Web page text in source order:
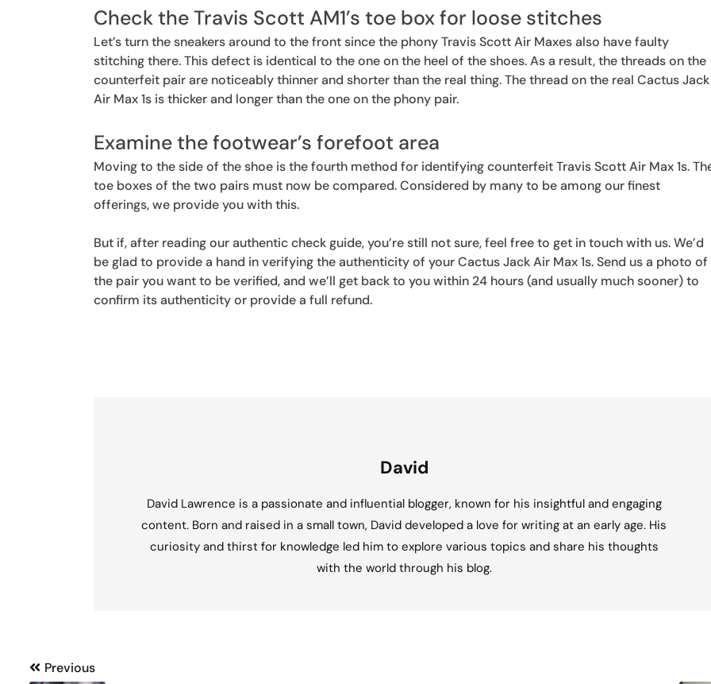
Check the Travis Scott AM1’s toe box for loose stitches
Let’s turn the sneakers around to the front since the phony Travis Scott Air Maxes also have faulty
stitching there. This defect is identical to the one on the heel of the shoes. As a result, the threads on the
counterfeit pair are noticeably thinner and shorter than the real thing. The thread on the real Cactus Jack
Air Max 1s is thicker and longer than the one on the phony pair.
Examine the footwear’s forefoot area
Moving to the side of the shoe is the fourth method for identifying counterfeit Travis Scott Air Max 1s.
toe boxes of the two pairs must now be compared. Considered by many to be among our finest
offerings, we provide you with this.
But if, after reading our authentic check guide, you’re still not sure, feel free to get in touch with us. We’d
be glad to provide a hand in verifying the authenticity of your Cactus Jack Air Max 1s. Send us a photo of
the pair you want to be verified, and we’ll get back to you within 24 hours (and usually much sooner) to
confirm its authenticity or provide a full refund.
David
David Lawrence is a passionate and influential blogger, known for his insightful and engaging
content. Born and raised in a small town, David developed a love for writing at an early age. His
curiosity and thirst for knowledge led him to explore various topics and share his thoughts
with the world through his blog.
Post
Previous